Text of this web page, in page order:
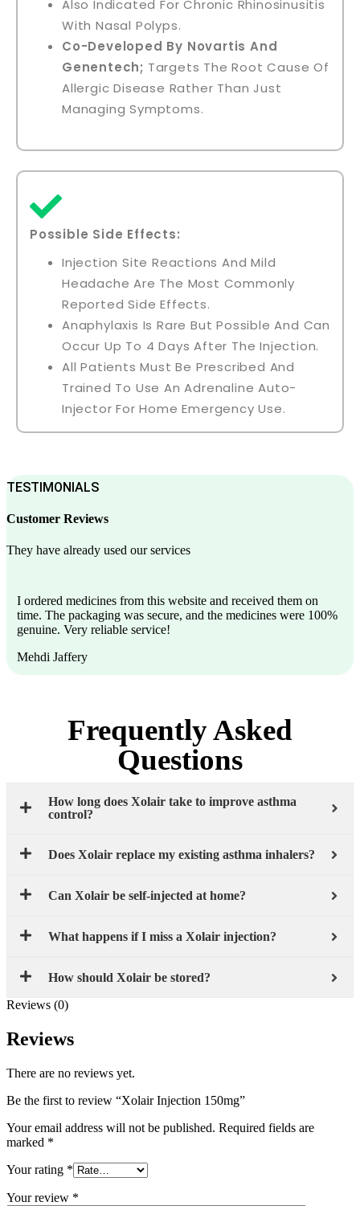
Also Indicated For Chronic Rhinosinusitis
With Nasal Polyps.
Co-Developed By Novartis And
Genentech; Targets The Root Cause Of
Allergic Disease Rather Than Just
Managing Symptoms.
Possible Side Effects:
Injection Site Reactions And Mild
Headache Are The Most Commonly
Reported Side Effects.
Anaphylaxis Is Rare But Possible And Can
Occur Up To 4 Days After The Injection.
All Patients Must Be Prescribed And
Trained To Use An Adrenaline Auto-
Injector For Home Emergency Use.
TESTIMONIALS
Customer Reviews
They have already used our services
I ordered medicines from this website and received them on
time. The packaging was secure, and the medicines were 100%
genuine. Very reliable service!
Mehdi Jaffery
Frequently Asked
Questions
How long does Xolair take to improve asthma
control?
Does Xolair replace my existing asthma inhalers?
Can Xolair be self-injected at home?
What happens if I miss a Xolair injection?
How should Xolair be stored?
Reviews (0)
Reviews
There are no reviews yet.
Be the first to review “Xolair Injection 150mg”
Your email address will not be published. Required fields are
marked *
Your rating *
Your review *